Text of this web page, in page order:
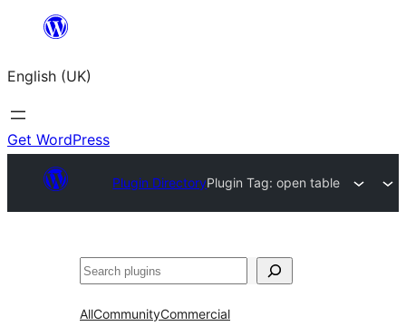
content
English (UK)
Get WordPress
Plugin DirectoryPlugin Tag:open table
Search
AllCommunityCommercial